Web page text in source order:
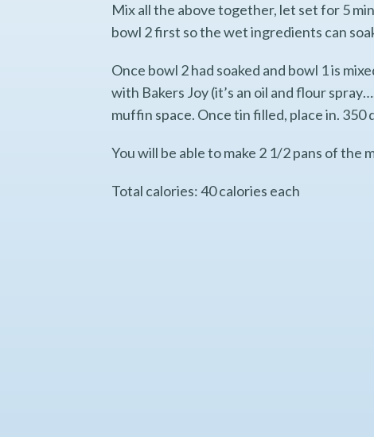
Mix all the above together, let set for 5
bowl 2 first so the wet ingredients can
Once bowl 2 had soaked and bowl 1 is
with Bakers Joy (it’s an oil and flour
muffin space. Once tin filled, place in.
You will be able to make 2 1/2 pans of the
Total calories: 40 calories each